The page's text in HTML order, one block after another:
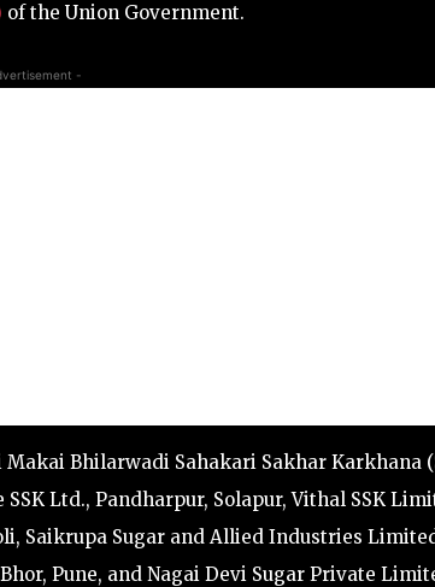
of the Union Government.
-
Bhilarwadi Sahakari Sakhar Karkhana
Ltd., Pandharpur, Solapur, Vithal SSK
Saikrupa Sugar and Allied Industries
Pune, and Nagai Devi Sugar Private